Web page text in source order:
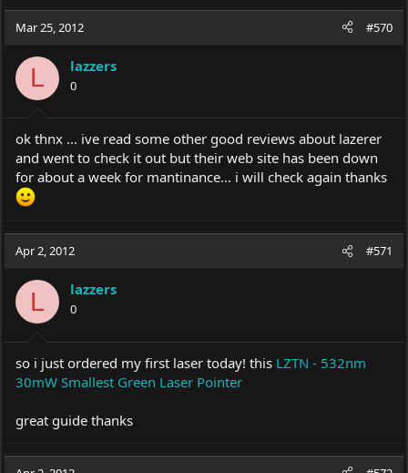
Mar 25, 2012 #570
L lazzers
0
ok thnx ... ive read some other good reviews about lazerer
and went to check it out but their web site has been down
for about a week for mantinance... i will check again thanks
Apr 2, 2012 #571
L lazzers
0
so i just ordered my first laser today! this LZTN - 532nm
30mW Smallest Green Laser Pointer
great guide thanks